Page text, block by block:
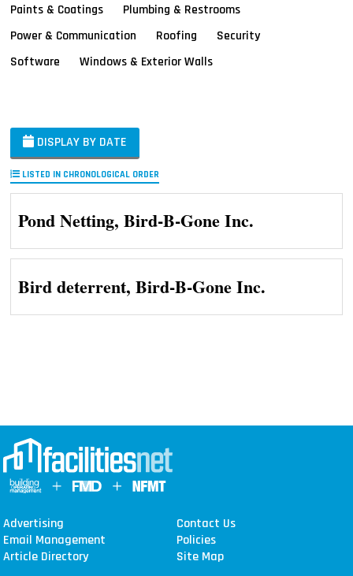
Paints & Coatings
Plumbing & Restrooms
Power & Communication
Roofing
Security
Software
Windows & Exterior Walls
DISPLAY BY DATE
LISTED IN CHRONOLOGICAL ORDER
Pond Netting, Bird-B-Gone Inc.
Bird deterrent, Bird-B-Gone Inc.
Advertising
Contact Us
Email Management
Policies
Article Directory
Site Map